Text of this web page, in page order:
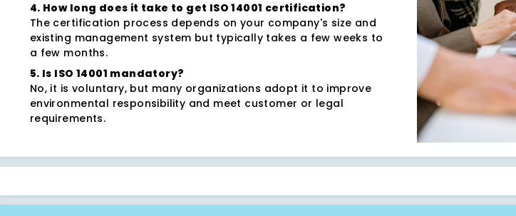
4. How long does it take to get ISO 14001 certification?
The certification process depends on your company's size and
existing management system but typically takes a few weeks to
a few months.
5. Is ISO 14001 mandatory?
No, it is voluntary, but many organizations adopt it to improve
environmental responsibility and meet customer or legal
requirements.